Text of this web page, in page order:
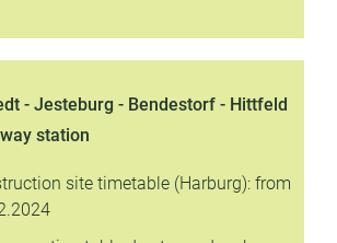
- Jesteburg - Bendestorf - Hittfeld
station
site timetable (Harburg): from